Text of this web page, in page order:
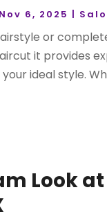
Nov 6, 2025
or
it provides
ideal style.
Look